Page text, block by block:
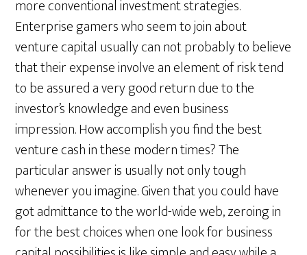
more conventional investment strategies.
Enterprise gamers who seem to join about
venture capital usually can not probably to believe
that their expense involve an element of risk tend
to be assured a very good return due to the
investor’s knowledge and even business
impression. How accomplish you find the best
venture cash in these modern times? The
particular answer is usually not only tough
whenever you imagine. Given that you could have
got admittance to the world-wide web, zeroing in
for the best choices when one look for business